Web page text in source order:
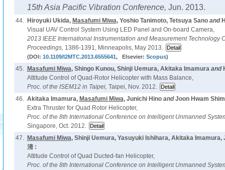
15th Asia Pacific Vibration Conference, Jun. 2013.
44. Hiroyuki Ukida, Masafumi Miwa, Yoshio Tanimoto, Tetsuya Sanoand
Visual UAV Control System Using LED Panel and On-board Camera,
2013 IEEE International Instrumentation and Measurement Technology
Proceedings, 1386-1391, Minneapolis, May 2013.
(DOI: 10.1109/I2MTC.2013.6555641, Elsevier: Scopus)
45. Masafumi Miwa, Shingo Kunou, Shinji Uemura, Akitaka Imamuraand
Attitude Control of Quad-Rotor Helicopter with Mass Balance,
Proc. of the ISEM12 in Taipei, Taipei, Nov. 2012.
46. Akitaka Imamura, Masafumi Miwa, Junichi HinoandJoon Hwam
Extra Thruster for Quad Rotor Helicopter,
Proc. of the 8th International Conference on Intelligent Unmanned
Singapore, Oct. 2012.
47.
Masafumi Miwa, Shinji Uemura, Yasuyuki Ishihara, Akitaka Imamura,
清 :
Attitude Control of Quad Ducted-fan Helicopter,
Proc. of the 8th International Conference on Intelligent Unmanned